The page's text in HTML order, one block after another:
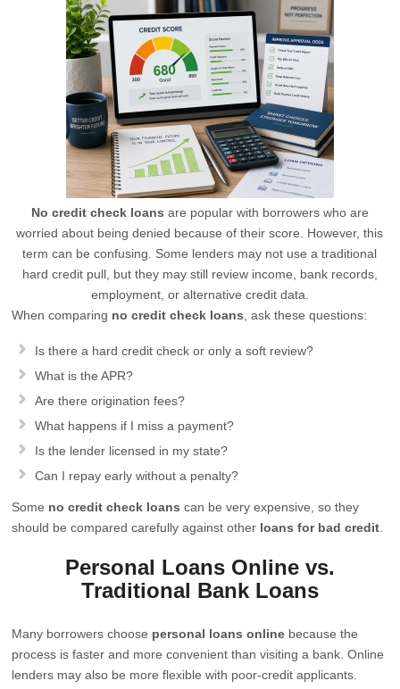
No credit check loans are popular with borrowers who are
worried about being denied because of their score. However, this
term can be confusing. Some lenders may not use a traditional
hard credit pull, but they may still review income, bank records,
employment, or alternative credit data.
When comparing no credit check loans , ask these questions:
Is there a hard credit check or only a soft review?
What is the APR?
Are there origination fees?
What happens if I miss a payment?
Is the lender licensed in my state?
Can I repay early without a penalty?
Some no credit check loans can be very expensive, so they
should be compared carefully against other loans for bad credit
Personal Loans Online vs.
Traditional Bank Loans
Many borrowers choose personal loans online because the
process is faster and more convenient than visiting a bank. Online
lenders may also be more flexible with poor-credit applicants.